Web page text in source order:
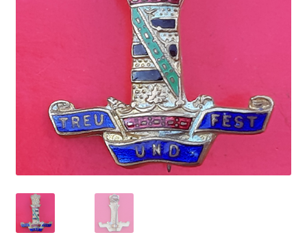
Cap Badges & Misc Headwear
Cavalry Badges & Insignia
Cloth Items
Collar Badges
Colleges Badges & Insignia